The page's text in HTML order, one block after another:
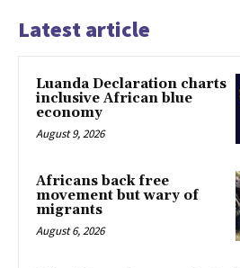
Latest article
Luanda Declaration charts
inclusive African blue
economy
August 9, 2026
Africans back free
movement but wary of
migrants
August 6, 2026